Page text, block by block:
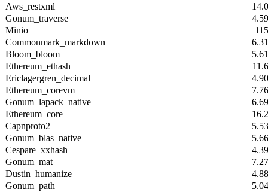
Aws_restxml
Gonum_traverse
Minio
Commonmark_markdown
Bloom_bloom
Ethereum_ethash
Ericlagergren_decimal
Ethereum_corevm
Gonum_lapack_native
Ethereum_core
Capnproto2
Gonum_blas_native
Cespare_xxhash
Gonum_mat
Dustin_humanize
Gonum_path